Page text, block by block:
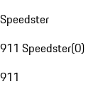
Speedster
911 Speedster(0)
911